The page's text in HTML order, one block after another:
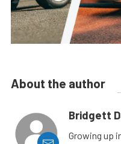
About the author
Bridgett
Growing up